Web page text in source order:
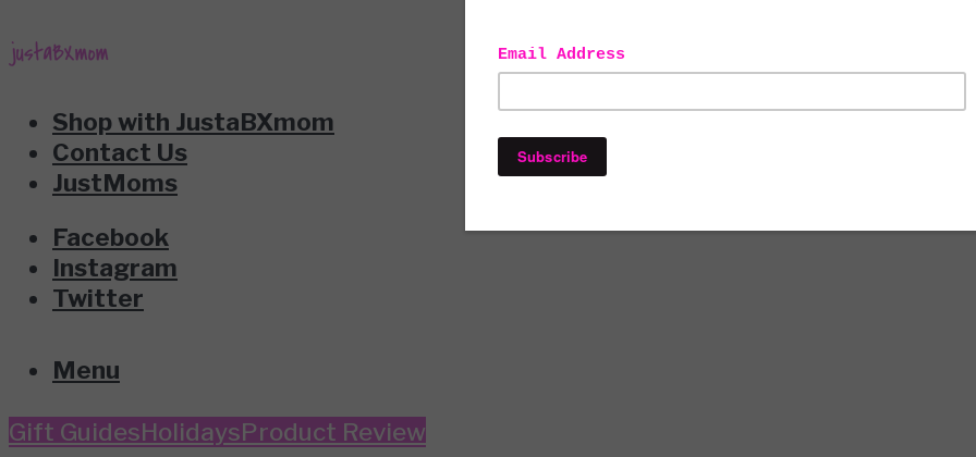
Shop with JustaBXmom
Contact Us
JustMoms
Facebook
Instagram
Twitter
Menu
Gift GuidesHolidaysProduct Review